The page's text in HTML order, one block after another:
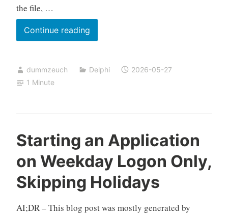
the file, …
Continue readingDelphi
desktop
revisited
dummzeuch Delphi
2026-05-27
1 Minute
Starting an Application
on Weekday Logon Only,
Skipping Holidays
AI;DR – This blog post was mostly generated by